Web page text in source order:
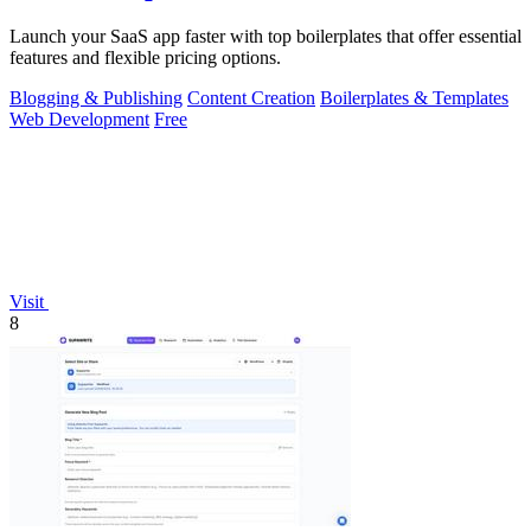
Launch your SaaS app faster with top boilerplates that offer essential
features and flexible pricing options.
Blogging & Publishing Content Creation Boilerplates & Templates
Web Development Free
Visit
8